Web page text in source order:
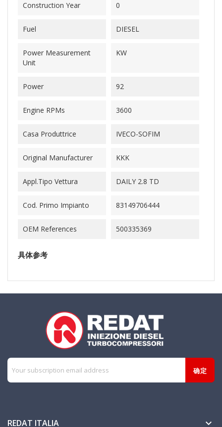
Construction Year 0
Fuel DIESEL
Power Measurement
Unit
KW
Power 92
Engine RPMs 3600
Casa Produttrice IVECO-SOFIM
Original Manufacturer KKK
Appl.Tipo Vettura DAILY 2.8 TD
Cod. Primo Impianto 83149706444
OEM References 500335369
具体参考
REDAT ITALIA 